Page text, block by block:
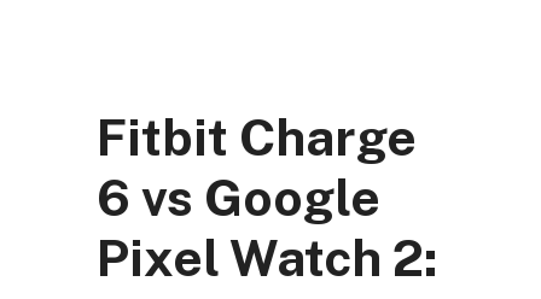
Fitbit Charge
6 vs Google
Pixel Watch 2: